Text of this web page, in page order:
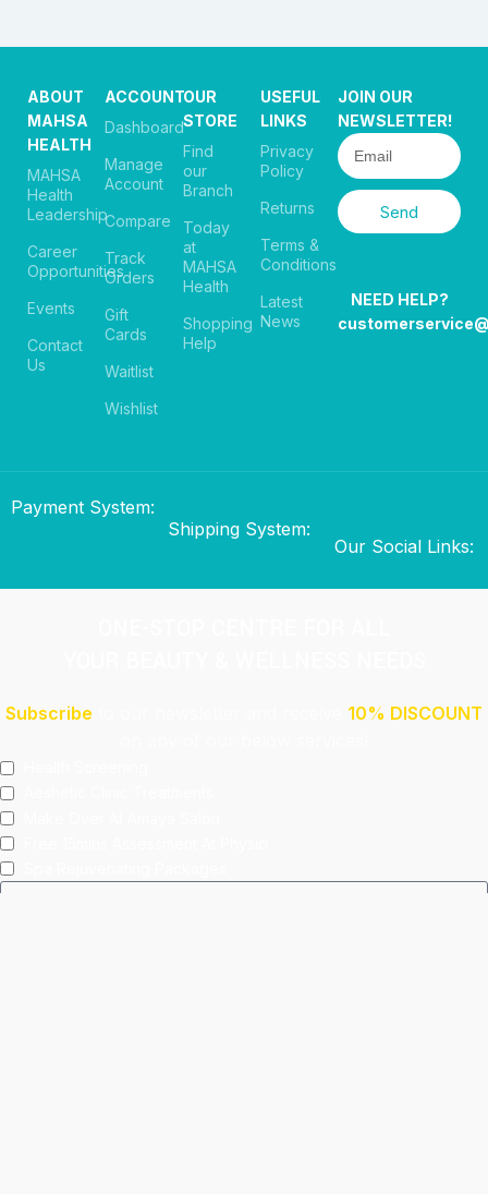
ABOUT
MAHSA
HEALTH
MAHSA
Health
Leadership
Career
Opportunities
Events
Contact
Us
ACCOUNT
Dashboard
Manage
Account
Compare
Track
Orders
Gift
Cards
Waitlist
Wishlist
OUR
STORE
Find
our
Branch
Today
at
MAHSA
Health
Shopping
Help
USEFUL
LINKS
Privacy
Policy
Returns
Terms &
Conditions
Latest
News
JOIN OUR
NEWSLETTER!
Send
NEED HELP?
Payment System:
Shipping System:
Our Social Links:
Subscribe
10% DISCOUNT